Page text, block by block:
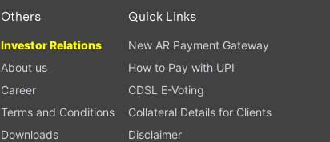
Others
Investor Relations
About us
Career
Terms and Conditions
Downloads
Quick Links
New AR Payment Gateway
How to Pay with UPI
CDSL E-Voting
Collateral Details for Clients
Disclaimer